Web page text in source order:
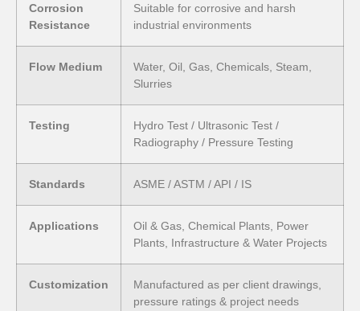
Corrosion
Resistance
Suitable for corrosive and harsh
industrial environments
Flow Medium
Water, Oil, Gas, Chemicals, Steam,
Slurries
Testing
Hydro Test / Ultrasonic Test /
Radiography / Pressure Testing
Standards ASME / ASTM / API / IS
Applications
Oil & Gas, Chemical Plants, Power
Plants, Infrastructure & Water Projects
Customization
Manufactured as per client drawings,
pressure ratings & project needs